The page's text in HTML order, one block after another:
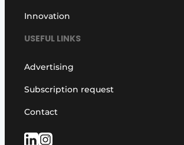
Innovation
USEFUL LINKS
Advertising
Subscription request
Contact